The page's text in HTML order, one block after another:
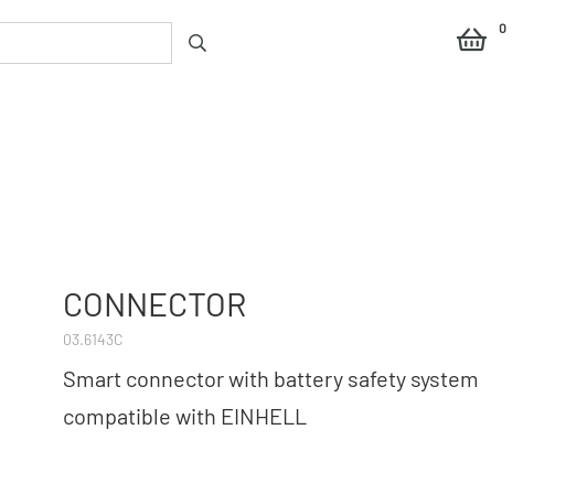
0
CONNECTOR
03.6143C
Smart connector with battery safety system
compatible with EINHELL